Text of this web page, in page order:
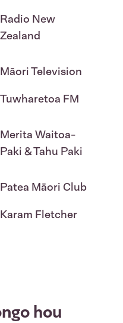
Radio New
Zealand
Māori Television
Tuwharetoa FM
Merita Waitoa-
Paki & Tahu Paki
Patea Māori Club
Karam Fletcher
hou